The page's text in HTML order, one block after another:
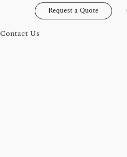
Request a Quote
Contact Us